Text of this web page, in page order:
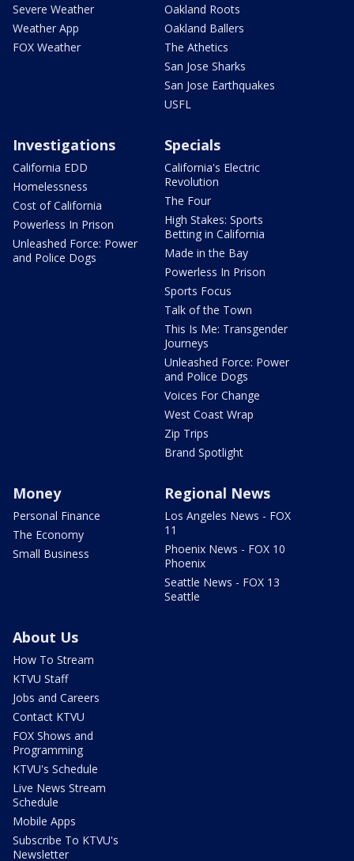
Severe Weather
Weather App
FOX Weather
Oakland Roots
Oakland Ballers
The Athetics
San Jose Sharks
San Jose Earthquakes
USFL
Investigations
California EDD
Homelessness
Cost of California
Powerless In Prison
Unleashed Force: Power
and Police Dogs
Specials
California's Electric
Revolution
The Four
High Stakes: Sports
Betting in California
Made in the Bay
Powerless In Prison
Sports Focus
Talk of the Town
This Is Me: Transgender
Journeys
Unleashed Force: Power
and Police Dogs
Voices For Change
West Coast Wrap
Zip Trips
Brand Spotlight
Money
Personal Finance
The Economy
Small Business
Regional News
Los Angeles News - FOX
11
Phoenix News - FOX 10
Phoenix
Seattle News - FOX 13
Seattle
About Us
How To Stream
KTVU Staff
Jobs and Careers
Contact KTVU
FOX Shows and
Programming
KTVU's Schedule
Live News Stream
Schedule
Mobile Apps
Subscribe To KTVU's
Newsletter